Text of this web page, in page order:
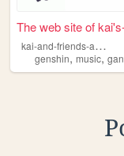
The web site of
k
ai-and-friends-and-more
genshin, music,